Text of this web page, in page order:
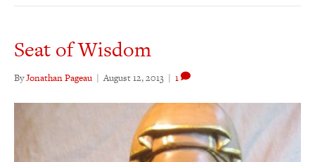
Seat of Wisdom
ByJonathan Pageau | August 12, 2013 | 1